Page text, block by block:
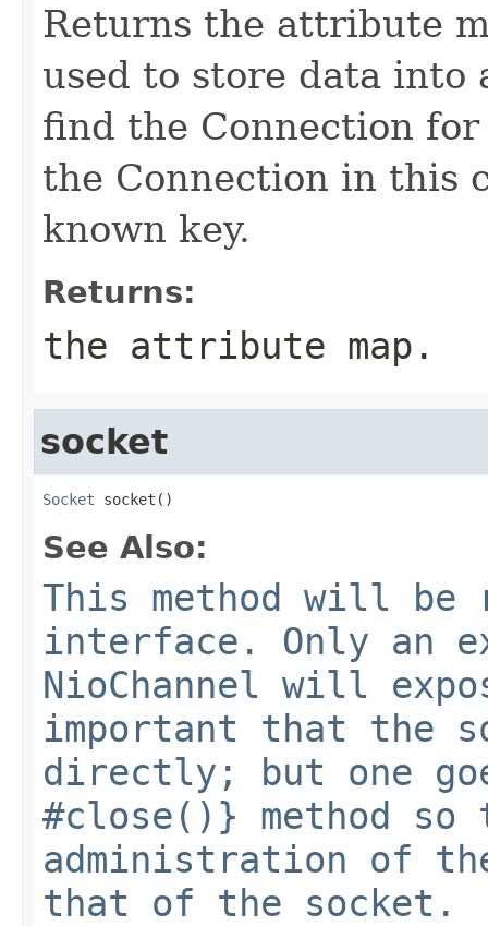
Returns the attribute
used to store data into
find the Connection
the Connection in this
known key.
Returns:
the attribute map.
socket
Socket socket()
See Also:
This method will be
interface. Only an
NioChannel will
important that the
directly; but one
#close()} method
administration of
that of the socket.